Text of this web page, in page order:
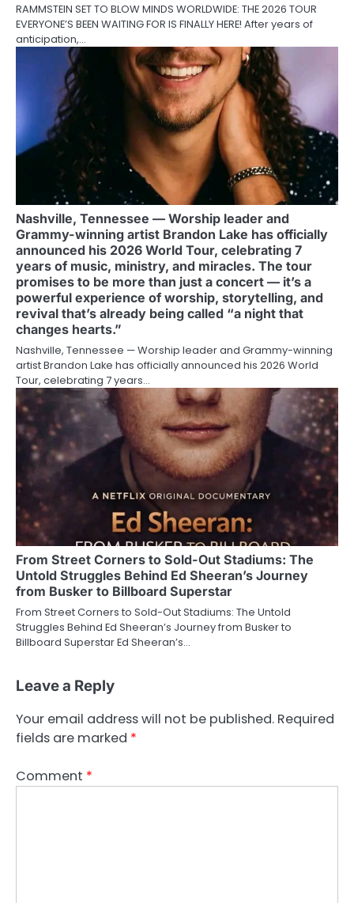
RAMMSTEIN SET TO BLOW MINDS WORLDWIDE: THE 2026 TOUR
EVERYONE’S BEEN WAITING FOR IS FINALLY HERE! After years of
anticipation,…
Nashville, Tennessee — Worship leader and
Grammy-winning artist Brandon Lake has officially
announced his 2026 World Tour, celebrating 7
years of music, ministry, and miracles. The tour
promises to be more than just a concert — it’s a
powerful experience of worship, storytelling, and
revival that’s already being called “a night that
changes hearts.”
Nashville, Tennessee — Worship leader and Grammy-winning
artist Brandon Lake has officially announced his 2026 World
Tour, celebrating 7 years…
From Street Corners to Sold-Out Stadiums: The
Untold Struggles Behind Ed Sheeran’s Journey
from Busker to Billboard Superstar
From Street Corners to Sold-Out Stadiums: The Untold
Struggles Behind Ed Sheeran’s Journey from Busker to
Billboard Superstar Ed Sheeran’s…
Leave a Reply
Your email address will not be published. Required
fields are marked *
Comment *